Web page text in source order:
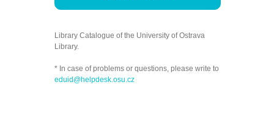
Library Catalogue of the University of Ostrava
Library.
* In case of problems or questions, please write to
eduid@helpdesk.osu.cz